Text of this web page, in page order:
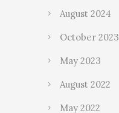
August 2024
October 2023
May 2023
August 2022
May 2022